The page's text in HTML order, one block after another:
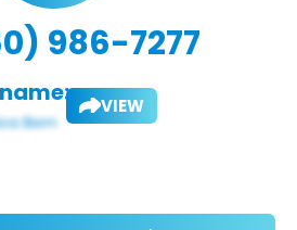
986-7277
VIEW